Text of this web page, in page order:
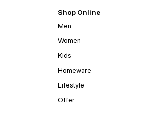
Shop Online
Men
Women
Kids
Homeware
Lifestyle
Offer